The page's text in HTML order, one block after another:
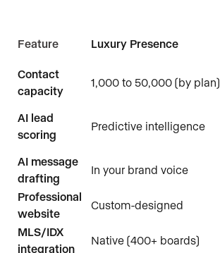
Feature Luxury Presence
Contact
capacity
1,000 to 50,000 (by plan)
AI lead
scoring
Predictive intelligence
AI message
drafting
In your brand voice
Professional
website
Custom-designed
MLS/IDX
integration
Native (400+ boards)